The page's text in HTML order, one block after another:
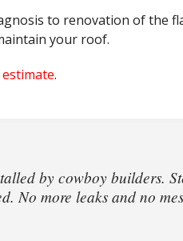
to renovation of the
your roof.
.
by cowboy builders.
No more leaks and no